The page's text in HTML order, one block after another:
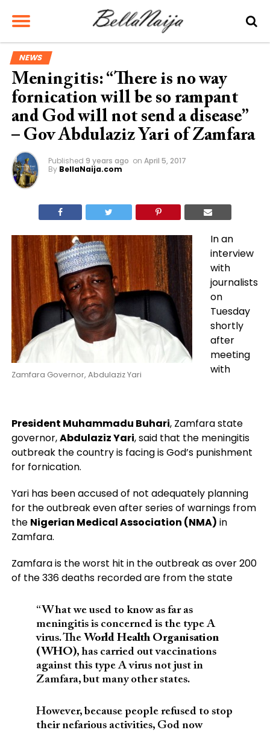
NEWS
Meningitis: “There is no way
fornication will be so rampant
and God will not send a disease”
– Gov Abdulaziz Yari of Zamfara
Published 9 years ago on April 5, 2017
By BellaNaija.com
Zamfara Governor, Abdulaziz Yari
In an
interview
with
journalists
on
Tuesday
shortly
after
meeting
with
President Muhammadu Buhari, Zamfara state
governor,Abdulaziz Yari, said that the meningitis
outbreak the country is facing is God’s punishment
for fornication.
Yari has been accused of not adequately planning
for the outbreak even after series of warnings from
the Nigerian Medical Association (NMA) in
Zamfara.
Zamfara is the worst hit in the outbreak as over 200
of the 336 deaths recorded are from the state
“What we used to know as far as
meningitis is concerned is the type A
virus. The World Health Organisation
(WHO), has carried out vaccinations
against this type A virus not just in
Zamfara, but many other states.
However, because people refused to stop
their nefarious activities, God now